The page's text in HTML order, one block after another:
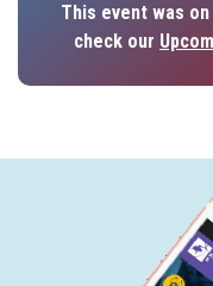
This event was on
check our